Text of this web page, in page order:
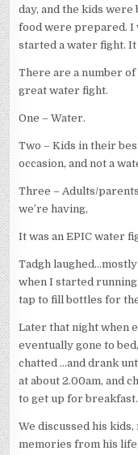
day, and the kids were
food were prepared. I
started a water fight.
There are a number
great water fight.
One – Water.
Two – Kids in their
occasion, and not a
Three – Adults/
we’re having,
It was an EPIC water
Tadgh
when I started
tap to fill bottles for
Later that night when
eventually gone to
chatted …and drank
at about 2.00am, and
to get up for breakfast.
We discussed his
memories from his